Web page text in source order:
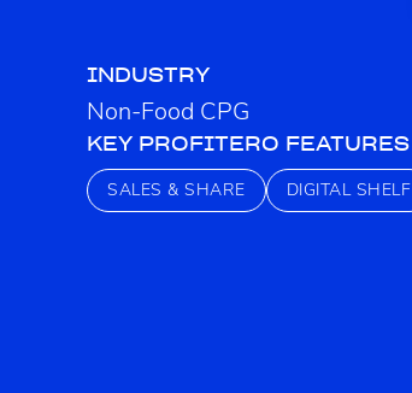
INDUSTRY
Non-Food CPG
KEY PROFITERO FEATURES
SALES & SHARE DIGITAL SHELF